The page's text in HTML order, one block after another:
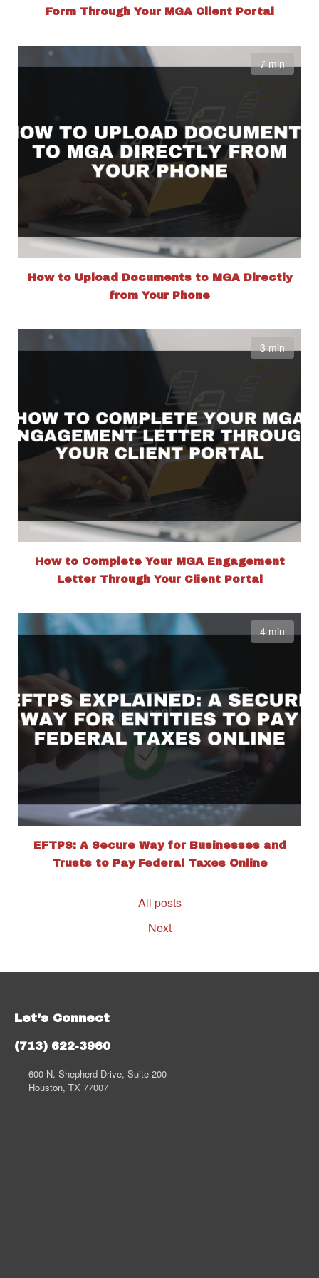
Form Through Your MGA Client Portal
7 min
How to Upload Documents to MGA Directly
from Your Phone
3 min
How to Complete Your MGA Engagement
Letter Through Your Client Portal
4 min
EFTPS: A Secure Way for Businesses and
Trusts to Pay Federal Taxes Online
All posts
Next
Let's Connect
(713) 622-3960
600 N. Shepherd Drive, Suite 200
Houston, TX 77007